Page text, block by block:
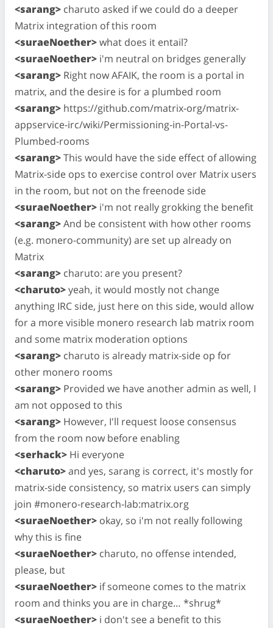
<sarang> charuto asked if we could do a deeper
Matrix integration of this room
<suraeNoether>what does it entail?
<suraeNoether> i'm neutral on bridges generally
<sarang> Right now AFAIK, the room is a portal in
matrix, and the desire is for a plumbed room
<sarang> https://github.com/matrix-org/matrix-
appservice-irc/wiki/Permissioning-in-Portal-vs-
Plumbed-rooms
<sarang>This would have the side effect of allowing
Matrix-side ops to exercise control over Matrix users
in the room, but not on the freenode side
<suraeNoether> i'm not really grokking the benefit
<sarang>And be consistent with how other rooms
(e.g. monero-community) are set up already on
Matrix
<sarang> charuto: are you present?
<charuto>yeah, it would mostly not change
anything IRC side, just here on this side, would allow
for a more visible monero research lab matrix room
and some matrix moderation options
<sarang> charuto is already matrix-side op for
other monero rooms
<sarang> Provided we have another admin as well, I
am not opposed to this
<sarang> However, I'll request loose consensus
from the room now before enabling
<serhack> Hi everyone
<charuto>and yes, sarang is correct, it's mostly for
matrix-side consistency, so matrix users can simply
join #monero-research-lab:matrix.org
<suraeNoether> okay, so i'm not really following
why this is fine
<suraeNoether> charuto, no offense intended,
please, but
<suraeNoether> if someone comes to the matrix
room and thinks you are in charge… *shrug*
<suraeNoether> i don't see a benefit to this